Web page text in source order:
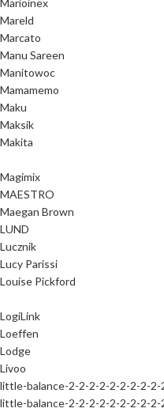
Marioinex
Mareld
Marcato
Manu Sareen
Manitowoc
Mamamemo
Maku
Maksik
Makita
Magimix
MAESTRO
Maegan Brown
LUND
Lucznik
Lucy Parissi
Louise Pickford
LogiLink
Loeffen
Lodge
Livoo
little-balance-2-2-2-2-2-2-2-2-
little-balance-2-2-2-2-2-2-2-2-